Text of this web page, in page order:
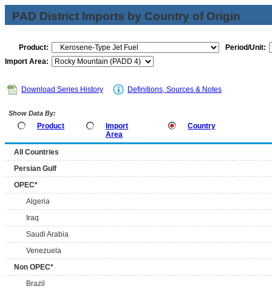
PAD District Imports by Country of Origin
Product:
Period/Unit:
Import Area:
Download Series History Definitions, Sources & Notes
Show Data By:
Product
Import
Area
Country
All Countries
Persian Gulf
OPEC*
Algeria
Iraq
Saudi Arabia
Venezuela
Non OPEC*
Brazil